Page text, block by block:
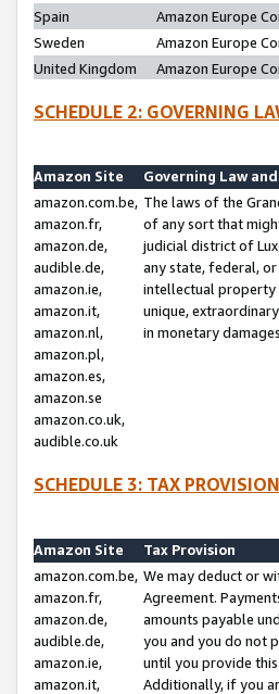
Spain
Amazon Europe
Sweden
Amazon Europe
United Kingdom
Amazon Europe
SCHEDULE 2: GOVERNING
Amazon Site
Governing Law
amazon.com.be,
amazon.fr,
amazon.de,
audible.de,
amazon.ie,
amazon.it,
amazon.nl,
amazon.pl,
amazon.es,
amazon.se
amazon.co.uk,
audible.co.uk
The laws of the
of any sort that
judicial district of
any state, federal,
intellectual property
unique,
in monetary
SCHEDULE 3: TAX
Amazon Site
Tax Provision
amazon.com.be,
amazon.fr,
amazon.de,
audible.de,
amazon.ie,
amazon.it,
We may deduct or
Agreement.
amounts payable
you and you do not
until you provide
Additionally, if you